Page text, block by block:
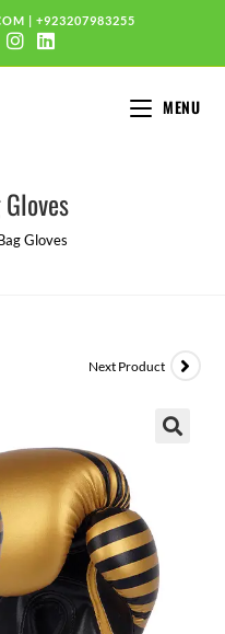
| +923207983255
MENU
Gloves
Next Product